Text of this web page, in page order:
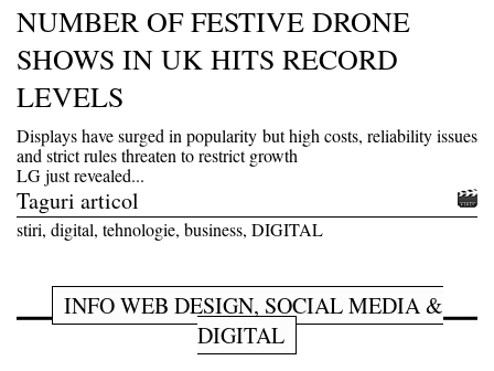
NUMBER OF FESTIVE DRONE
SHOWS IN UK HITS RECORD
LEVELS
Displays have surged in popularity but high costs, reliability issues
and strict rules threaten to restrict growth
LG just revealed...
Taguri articol
stiri, digital, tehnologie, business, DIGITAL
INFO WEB DESIGN, SOCIAL MEDIA &
DIGITAL